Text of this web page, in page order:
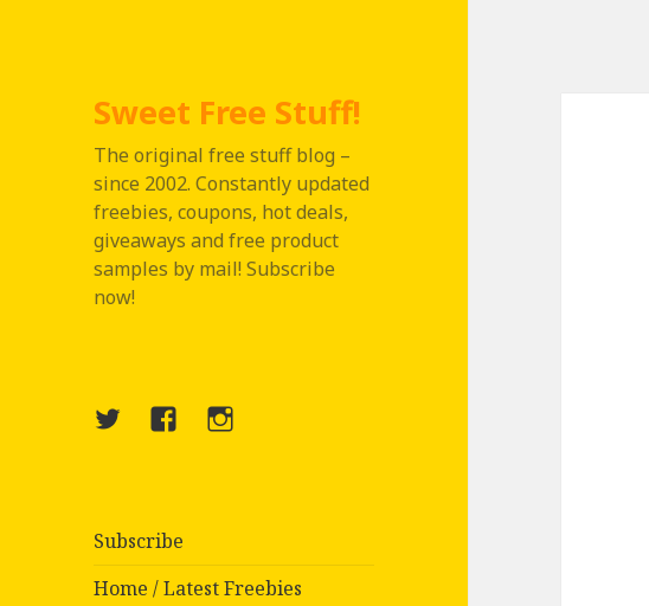
Sweet Free Stuff!
The original free stuff blog –
since 2002. Constantly updated
freebies, coupons, hot deals,
giveaways and free product
samples by mail! Subscribe
now!
TwitterMenuInstagram
Subscribe
Home / Latest Freebies